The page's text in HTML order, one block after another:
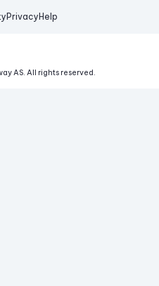
Privacy Help
AS. All rights reserved.